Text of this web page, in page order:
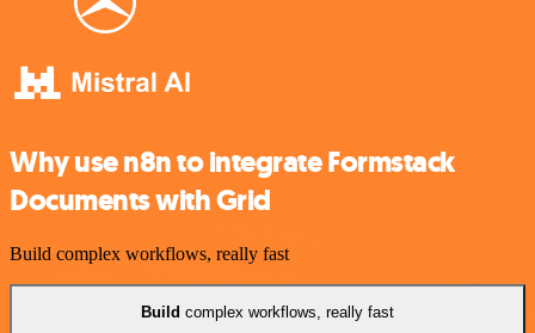
Why use n8n to integrate Formstack
Documents with Grid
Build complex workflows, really fast
Build complex workflows, really fast